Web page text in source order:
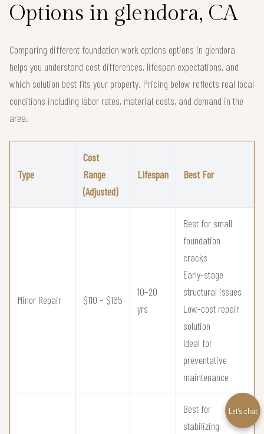
Options in glendora, CA
Comparing different foundation work options options in glendora
helps you understand cost differences, lifespan expectations, and
which solution best fits your property. Pricing below reflects real local
conditions including labor rates, material costs, and demand in the
area.
Type
Cost
Range
(Adjusted)
Lifespan Best For
Minor Repair $110 – $165
10–20
yrs
Best for small
foundation
cracks
Early-stage
structural issues
Low-cost repair
solution
Ideal for
preventative
maintenance
Best for
stabilizing
Let’s chat